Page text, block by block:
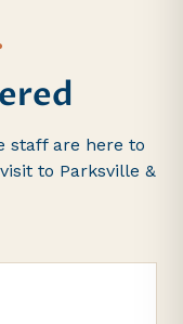
staff are here to
to Parksville &